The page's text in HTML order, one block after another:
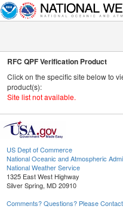
RFC QPF Verification Product
Click on the specific site below to
product(s):
Site list not available.
US Dept of Commerce
National Oceanic and Atmospheric
National Weather Service
1325 East West Highway
Silver Spring, MD 20910
Comments? Questions? Please